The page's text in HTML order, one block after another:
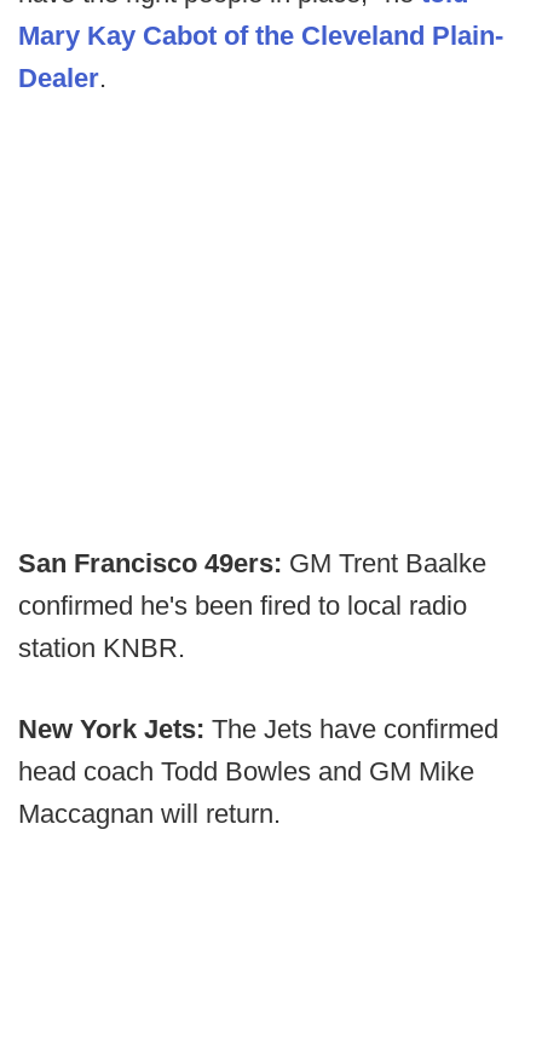
Mary Kay Cabot of the Cleveland Plain-
Dealer.
San Francisco 49ers: GM Trent Baalke
confirmed he's been fired to local radio
station KNBR.
New York Jets: The Jets have confirmed
head coach Todd Bowles and GM Mike
Maccagnan will return.